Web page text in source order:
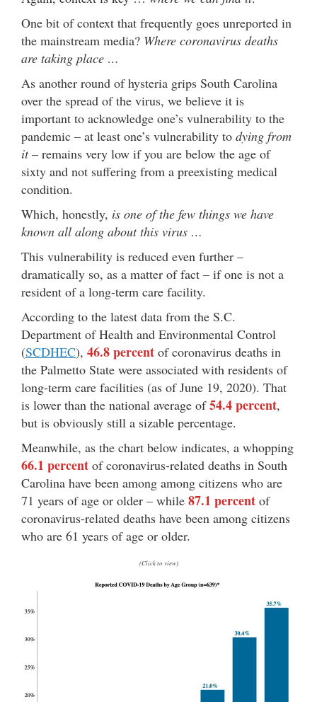
One bit of context that frequently goes unreported in
the mainstream media? Where coronavirus deaths
are taking place …
As another round of hysteria grips South Carolina
over the spread of the virus, we believe it is
important to acknowledge one’s vulnerability to the
pandemic – at least one’s vulnerability to dying from
it– remains very low if you are below the age of
sixty and not suffering from a preexisting medical
condition.
Which, honestly, is one of the few things we have
known all along about this virus …
This vulnerability is reduced even further –
dramatically so, as a matter of fact – if one is not a
resident of a long-term care facility.
According to the latest data from the S.C.
Department of Health and Environmental Control
(SCDHEC), 46.8 percent of coronavirus deaths in
the Palmetto State were associated with residents of
long-term care facilities (as of June 19, 2020). That
is lower than the national average of54.4 percent,
but is obviously still a sizable percentage.
Meanwhile, as the chart below indicates, a whopping
66.1 percent of coronavirus-related deaths in South
Carolina have been among among citizens who are
71 years of age or older – while 87.1 percent of
coronavirus-related deaths have been among citizens
who are 61 years of age or older.
(Click to view)